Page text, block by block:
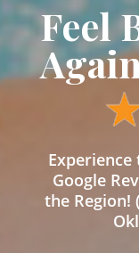
Feel
Google
the Region!